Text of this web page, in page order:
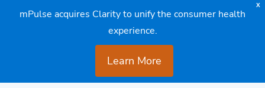
X
mPulse acquires Clarity to unify the consumer health
experience.
Learn More